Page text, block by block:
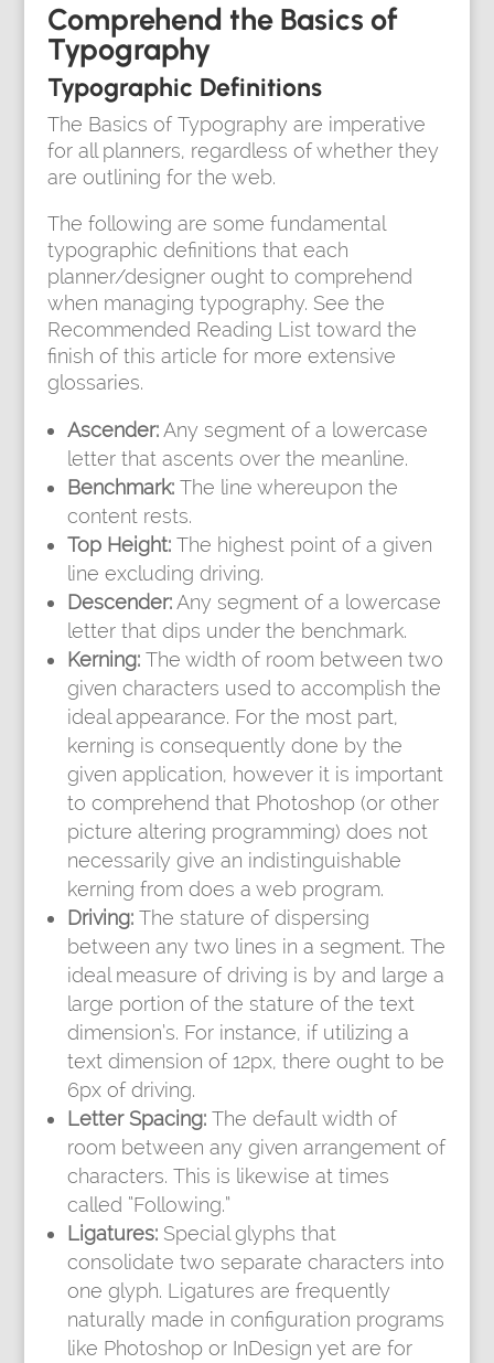
Comprehend the Basics of
Typography
Typographic Definitions
The Basics of Typography are imperative
for all planners, regardless of whether they
are outlining for the web.
The following are some fundamental
typographic definitions that each
planner/designer ought to comprehend
when managing typography. See the
Recommended Reading List toward the
finish of this article for more extensive
glossaries.
Ascender:Any segment of a lowercase
letter that ascents over the meanline.
Benchmark:The line whereupon the
content rests.
Top Height: The highest point of a given
line excluding driving.
Descender:Any segment of a lowercase
letter that dips under the benchmark.
Kerning:The width of room between two
given characters used to accomplish the
ideal appearance. For the most part,
kerning is consequently done by the
given application, however it is important
to comprehend that Photoshop (or other
picture altering programming) does not
necessarily give an indistinguishable
kerning from does a web program.
Driving: The stature of dispersing
between any two lines in a segment. The
ideal measure of driving is by and large a
large portion of the stature of the text
dimension’s. For instance, if utilizing a
text dimension of 12px, there ought to be
6px of driving.
Letter Spacing: The default width of
room between any given arrangement of
characters. This is likewise at times
called “Following.”
Ligatures: Special glyphs that
consolidate two separate characters into
one glyph. Ligatures are frequently
naturally made in configuration programs
like Photoshop or InDesign yet are for